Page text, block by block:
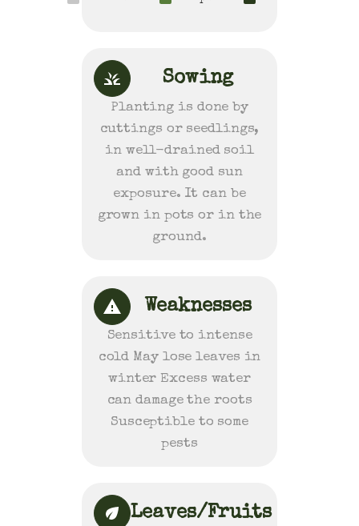
Sowing
Planting is done by
cuttings or seedlings,
in well-drained soil
and with good sun
exposure. It can be
grown in pots or in the
ground.
Weaknesses
Sensitive to intense
cold May lose leaves in
winter Excess water
can damage the roots
Susceptible to some
pests
Leaves/Fruits